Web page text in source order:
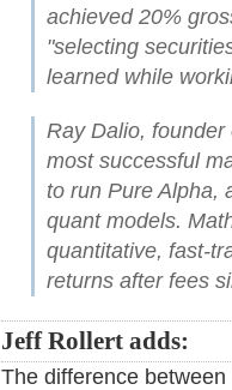
achieved 20%
"selecting
learned while
Ray Dalio,
most successful
to run Pure Alpha,
quant models.
quantitative, fast-
returns after fees
Jeff Rollert adds:
The difference